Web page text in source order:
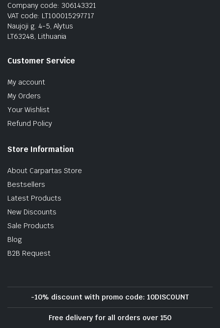
Company code: 306143321
VAT code: LT100015297717
Naujoji g. 4-5, Alytus
LT63248, Lithuania
Customer Service
My account
My Orders
Your Wishlist
Refund Policy
Store Information
About Carpartas Store
Bestsellers
Latest Products
New Discounts
Sale Products
Blog
B2B Request
-10% discount with promo code: 10DISCOUNT
Free delivery for all orders over 150